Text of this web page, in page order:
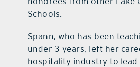
Schools.
Spann, who has been
under 3 years, left her
hospitality industry to lead